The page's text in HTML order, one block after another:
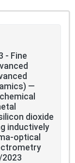
- Fine
—
dioxide
inductively
optical